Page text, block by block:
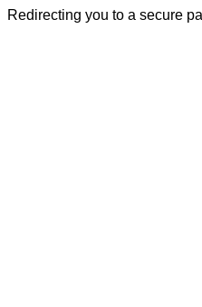
Redirecting you to a secure